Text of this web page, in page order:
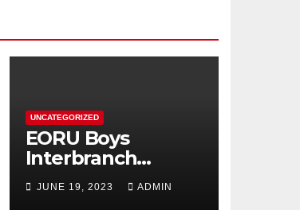
UNCATEGORIZED
EORU Boys
Interbranch
Registration is
Now Open!
JUNE 19, 2023 ADMIN